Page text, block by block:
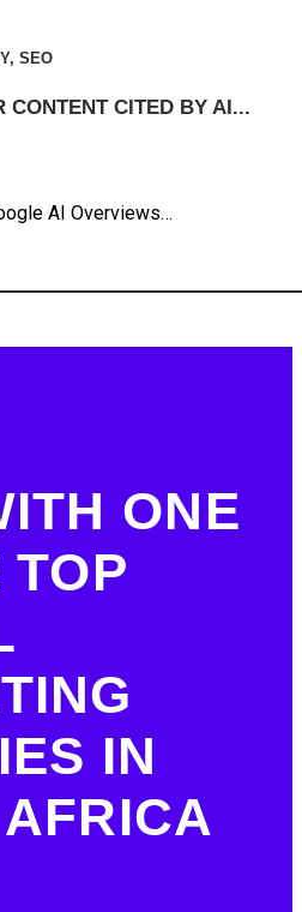
, SEO
CONTENT CITED BY AI...
AI Overviews…
ONE
TOP
IN